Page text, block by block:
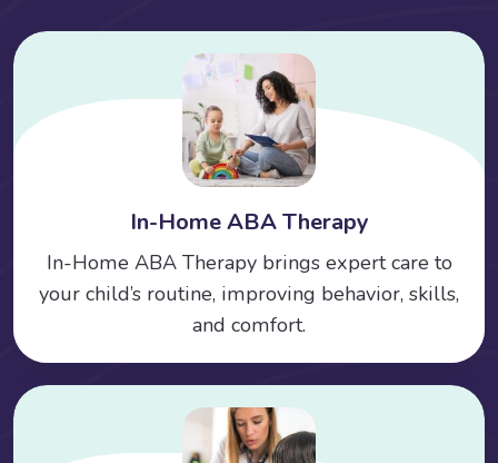
In-Home ABA Therapy
In-Home ABA Therapy brings expert care to
your child’s routine, improving behavior, skills,
and comfort.